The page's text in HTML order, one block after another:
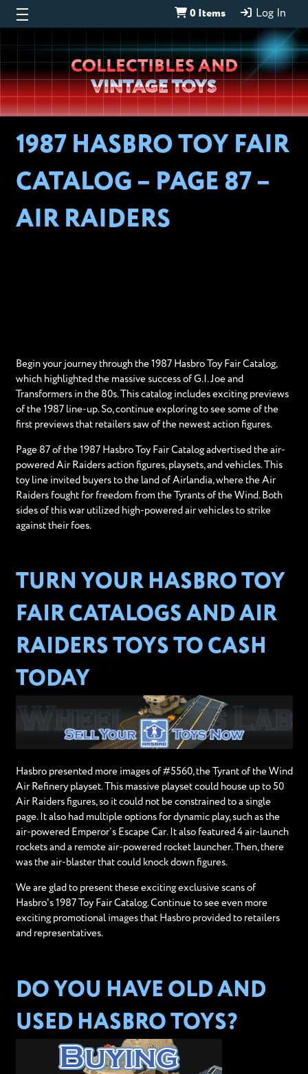
0 Items Log In
Wheeljack’s
Lab
COLLECTIBLES AND
VINTAGE TOYS
1987 HASBRO TOY FAIR
CATALOG – PAGE 87 –
AIR RAIDERS
Begin your journey through the 1987 Hasbro Toy Fair Catalog,
which highlighted the massive success of G.I. Joe and
Transformers in the 80s. This catalog includes exciting previews
of the 1987 line-up. So, continue exploring to see some of the
first previews that retailers saw of the newest action figures.
Page 87 of the 1987 Hasbro Toy Fair Catalog advertised the air-
powered Air Raiders action figures, playsets, and vehicles. This
toy line invited buyers to the land of Airlandia, where the Air
Raiders fought for freedom from the Tyrants of the Wind. Both
sides of this war utilized high-powered air vehicles to strike
against their foes.
TURN YOUR HASBRO TOY
FAIR CATALOGS AND AIR
RAIDERS TOYS TO CASH
TODAY
Hasbro presented more images of #5560, the Tyrant of the Wind
Air Refinery playset. This massive playset could house up to 50
Air Raiders figures, so it could not be constrained to a single
page. It also had multiple options for dynamic play, such as the
air-powered Emperor’s Escape Car. It also featured 4 air-launch
rockets and a remote air-powered rocket launcher. Then, there
was the air-blaster that could knock down figures.
We are glad to present these exciting exclusive scans of
Hasbro's 1987 Toy Fair Catalog. Continue to see even more
exciting promotional images that Hasbro provided to retailers
and representatives.
DO YOU HAVE OLD AND
USED HASBRO TOYS?